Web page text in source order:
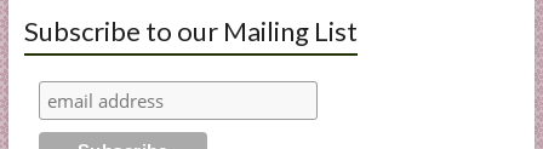
Subscribe to our Mailing List